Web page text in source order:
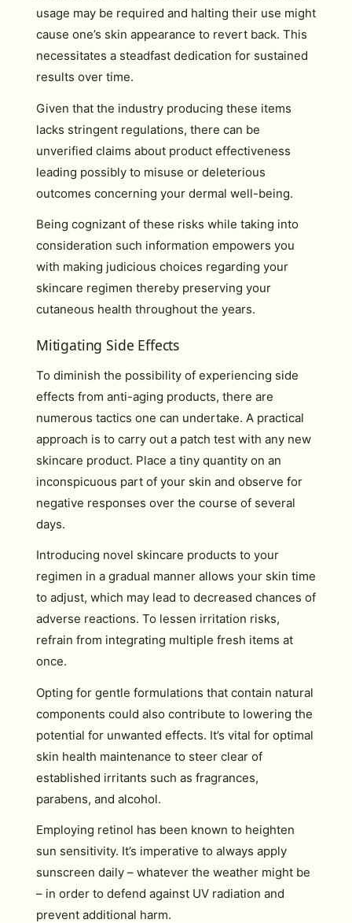
usage may be required and halting their use might
cause one’s skin appearance to revert back. This
necessitates a steadfast dedication for sustained
results over time.
Given that the industry producing these items
lacks stringent regulations, there can be
unverified claims about product effectiveness
leading possibly to misuse or deleterious
outcomes concerning your dermal well-being.
Being cognizant of these risks while taking into
consideration such information empowers you
with making judicious choices regarding your
skincare regimen thereby preserving your
cutaneous health throughout the years.
Mitigating Side Effects
To diminish the possibility of experiencing side
effects from anti-aging products, there are
numerous tactics one can undertake. A practical
approach is to carry out a patch test with any new
skincare product. Place a tiny quantity on an
inconspicuous part of your skin and observe for
negative responses over the course of several
days.
Introducing novel skincare products to your
regimen in a gradual manner allows your skin time
to adjust, which may lead to decreased chances of
adverse reactions. To lessen irritation risks,
refrain from integrating multiple fresh items at
once.
Opting for gentle formulations that contain natural
components could also contribute to lowering the
potential for unwanted effects. It’s vital for optimal
skin health maintenance to steer clear of
established irritants such as fragrances,
parabens, and alcohol.
Employing retinol has been known to heighten
sun sensitivity. It’s imperative to always apply
sunscreen daily – whatever the weather might be
– in order to defend against UV radiation and
prevent additional harm.